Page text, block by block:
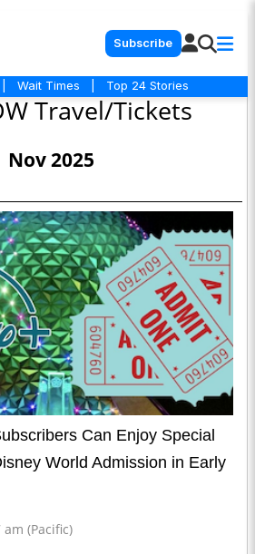
Subscribe
Wait Times Top 24 Stories
Travel/Tickets
Nov 2025
Can Enjoy Special
World Admission in Early
am (Pacific)